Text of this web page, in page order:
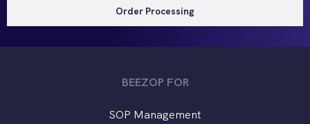
Order Processing
BEEZOP FOR
SOP Management